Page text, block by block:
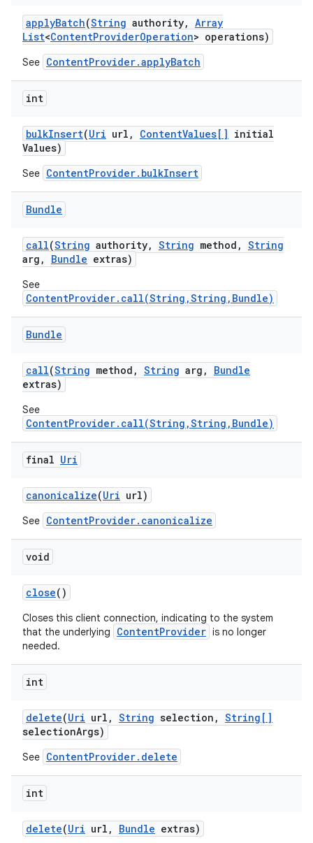
applyBatch(String authority, Array
List<ContentProviderOperation> operations)
See ContentProvider.applyBatch
int
bulkInsert(Uri url , ContentValues[] initial
Values)
See ContentProvider.bulkInsert
Bundle
call(String authority, String method , String
arg , Bundle extras)
See
ContentProvider.call(String,String,Bundle)
Bundle
call(String method , String arg ,
Bundle
extras)
See
ContentProvider.call(String,String,Bundle)
final Uri
canonicalize(Uri url)
See ContentProvider.canonicalize
void
close()
Closes this client connection, indicating to the system
that the underlying
ContentProvider is no longer
needed.
int
delete(Uri url , String selection , String[]
selectionArgs)
See ContentProvider.delete
int
delete(Uri url , Bundle extras)